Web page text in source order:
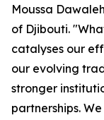
Moussa
of Djibouti.
catalyses our
our evolving
stronger
partnerships.